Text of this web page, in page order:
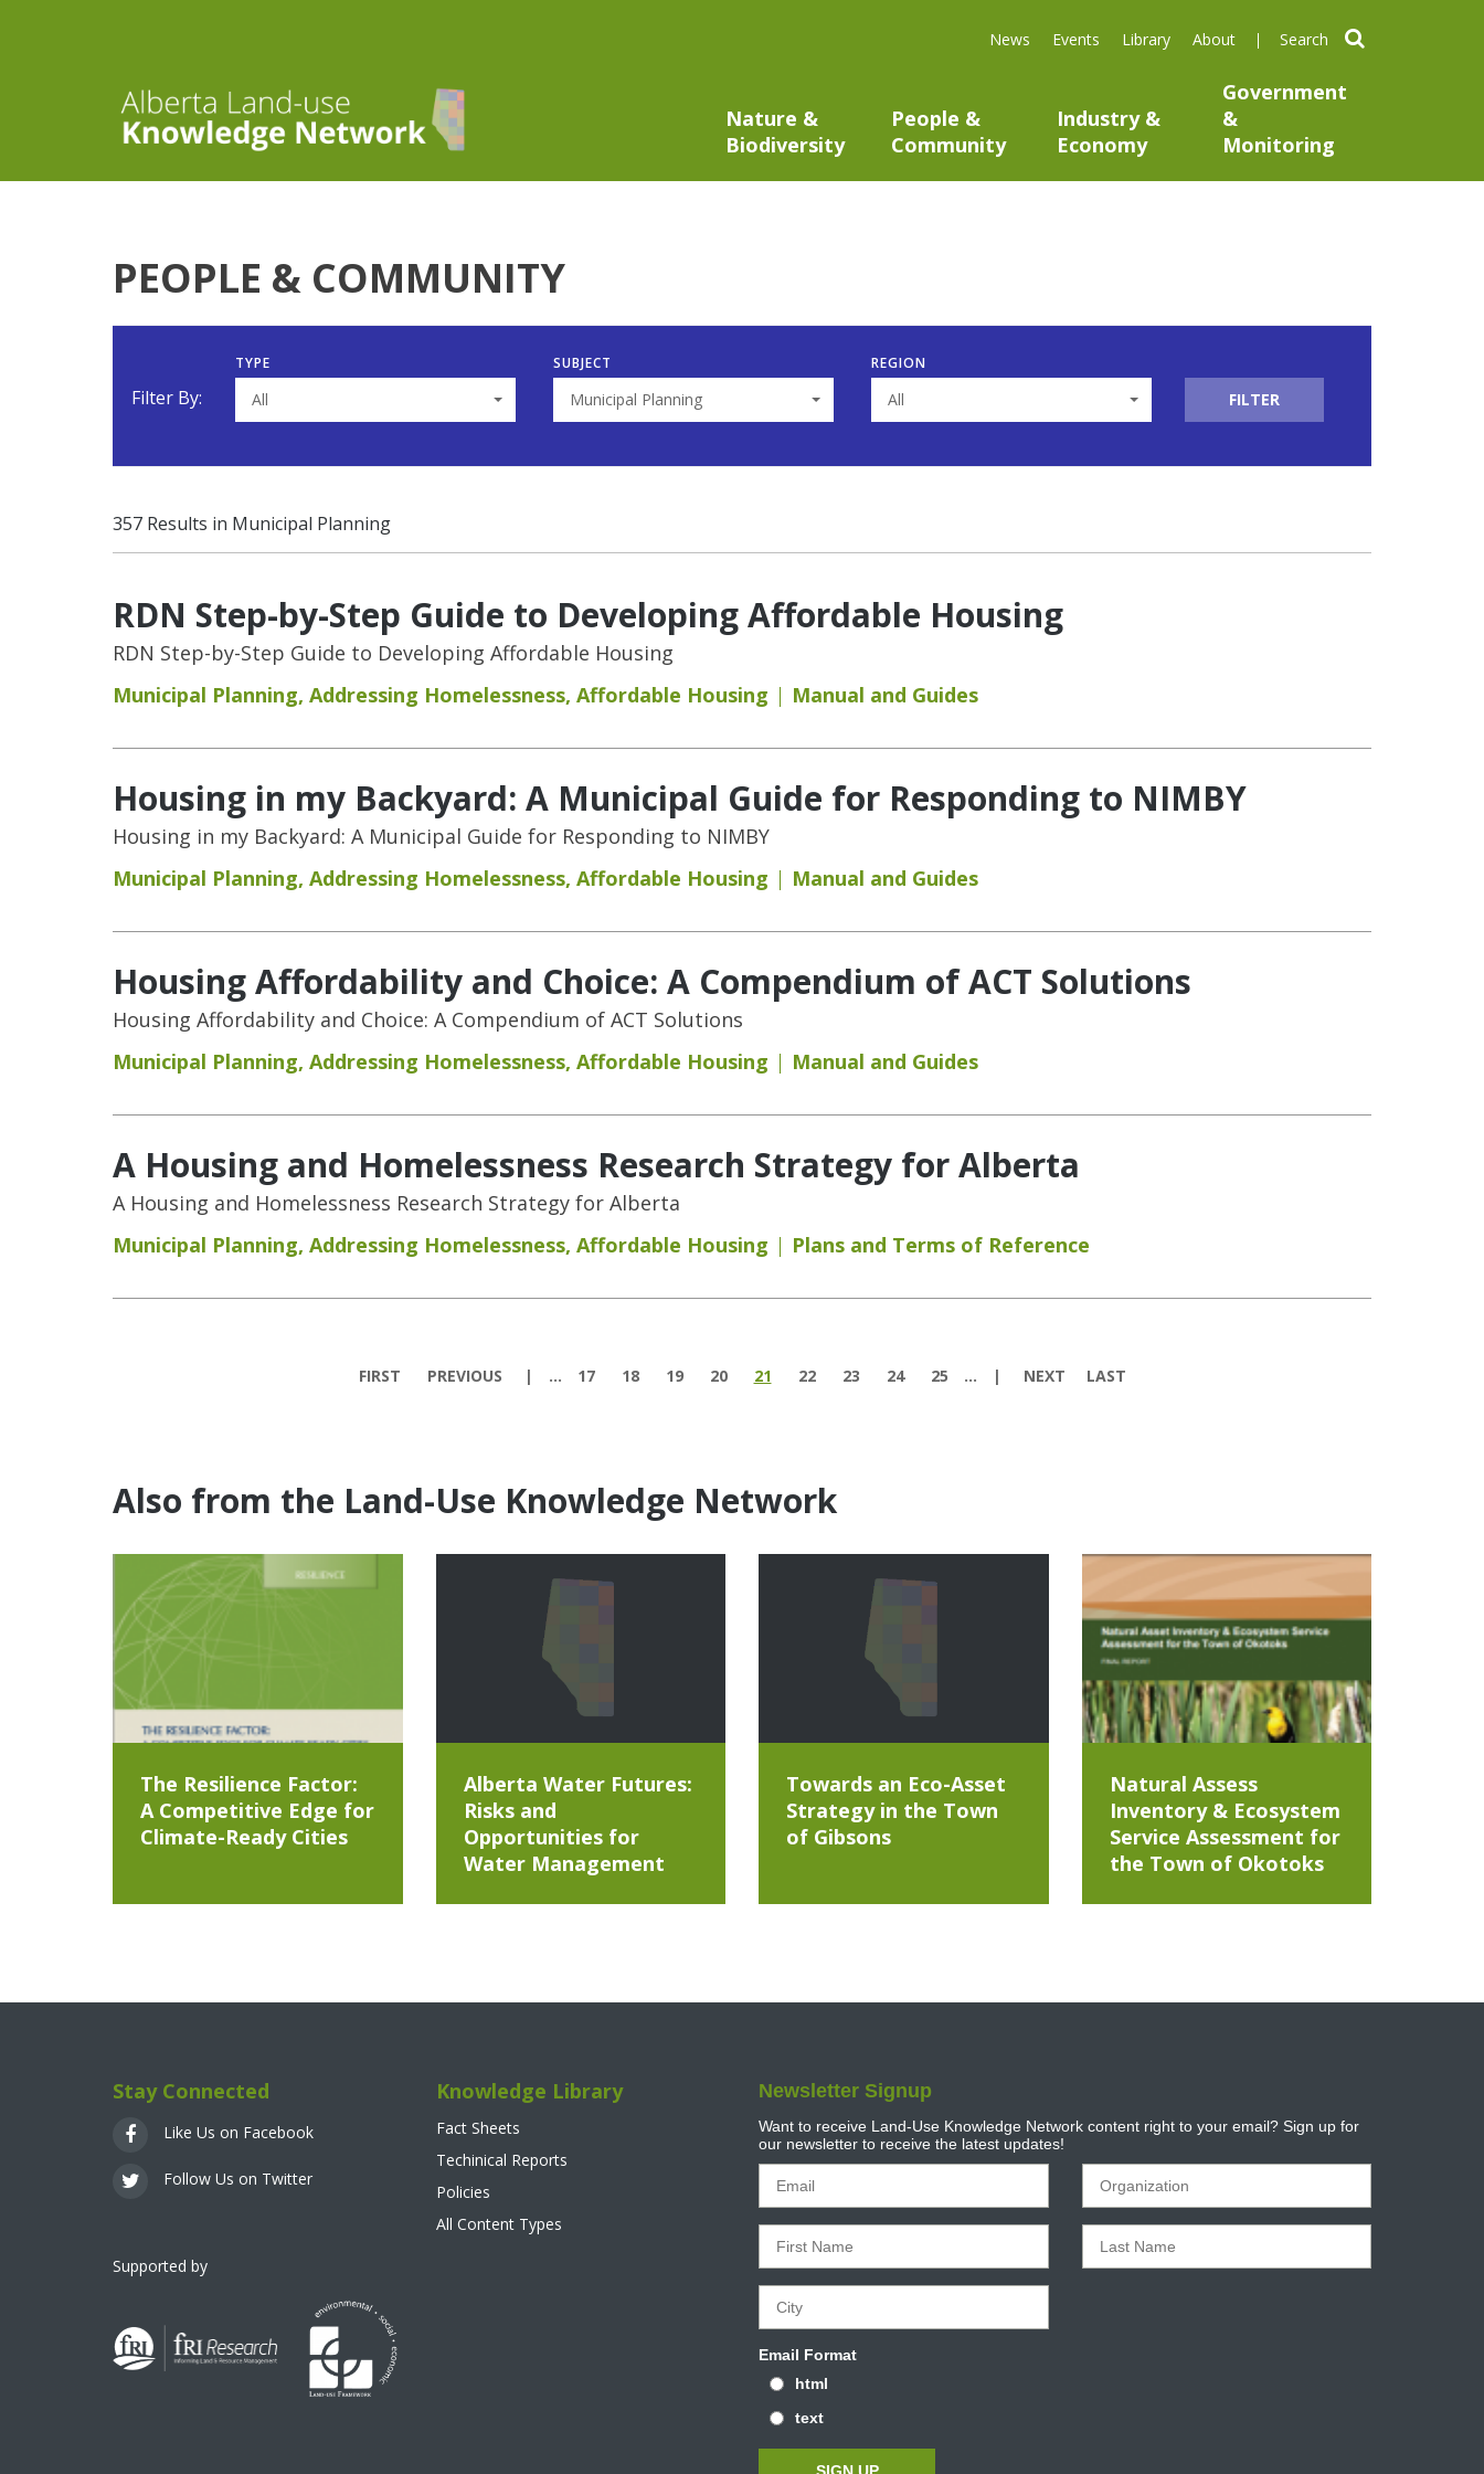
News Events Library About search
Nature &
Biodiversity
People &
Community
Industry &
Economy
Government
&
Monitoring
PEOPLE & COMMUNITY
Filter By:
TYPE
All
SUBJECT
Municipal Planning
REGION
All FILTER
357 Results in Municipal Planning
RDN Step-by-Step Guide to Developing Affordable Housing
RDN Step-by-Step Guide to Developing Affordable Housing
Municipal Planning, Addressing Homelessness, Affordable Housing Manual and Guides
Housing in my Backyard: A Municipal Guide for Responding to NIMBY
Housing in my Backyard: A Municipal Guide for Responding to NIMBY
Municipal Planning, Addressing Homelessness, Affordable Housing Manual and Guides
Housing Affordability and Choice: A Compendium of ACT Solutions
Housing Affordability and Choice: A Compendium of ACT Solutions
Municipal Planning, Addressing Homelessness, Affordable Housing Manual and Guides
A Housing and Homelessness Research Strategy for Alberta
A Housing and Homelessness Research Strategy for Alberta
Municipal Planning, Addressing Homelessness, Affordable Housing Plans and Terms of Reference
FIRST PREVIOUS … 17 18 19 20 21 22 23 24 25 … NEXT LAST
Also from the Land-Use Knowledge Network
The Resilience Factor:
A Competitive Edge for
Climate-Ready Cities
Alberta Water Futures:
Risks and
Opportunities for
Water Management
Towards an Eco-Asset
Strategy in the Town
of Gibsons
Natural Assess
Inventory & Ecosystem
Service Assessment for
the Town of Okotoks
Stay Connected
Like Us on Facebook
Follow Us on Twitter
Supported by
Knowledge Library
Fact Sheets
Techinical Reports
Policies
All Content Types
Newsletter Signup
Want to receive Land-Use Knowledge Network content right to your email? Sign up for
our newsletter to receive the latest updates!
Email Format
html
text